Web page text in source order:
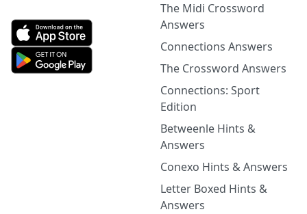
The Midi Crossword
Answers
Connections Answers
The Crossword Answers
Connections: Sport
Edition
Betweenle Hints &
Answers
Conexo Hints & Answers
Letter Boxed Hints &
Answers